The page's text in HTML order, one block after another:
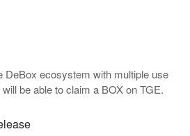
DeBox ecosystem with multiple use
be able to claim a BOX on TGE.